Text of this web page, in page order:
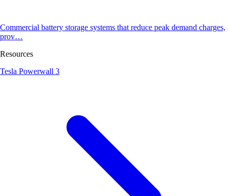
Commercial battery storage systems that reduce peak demand charges,
prov…
Resources
Tesla Powerwall 3